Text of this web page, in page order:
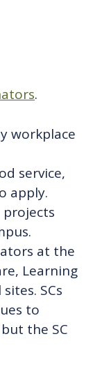
.
workplace
service,
apply.
at the
Learning
SCs
to
the SC